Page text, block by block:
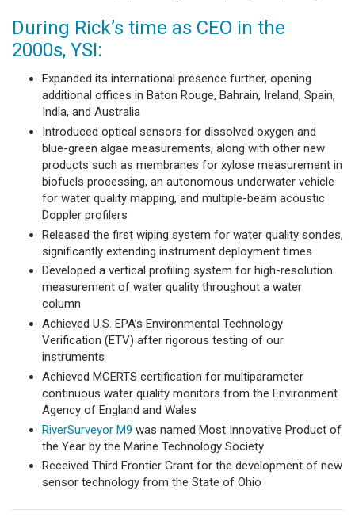
During Rick’s time as CEO in the
2000s, YSI:
Expanded its international presence further, opening
additional offices in Baton Rouge, Bahrain, Ireland, Spain,
India, and Australia
Introduced optical sensors for dissolved oxygen and
blue-green algae measurements, along with other new
products such as membranes for xylose measurement in
biofuels processing, an autonomous underwater vehicle
for water quality mapping, and multiple-beam acoustic
Doppler profilers
Released the first wiping system for water quality sondes,
significantly extending instrument deployment times
Developed a vertical profiling system for high-resolution
measurement of water quality throughout a water
column
Achieved U.S. EPA’s Environmental Technology
Verification (ETV) after rigorous testing of our
instruments
Achieved MCERTS certification for multiparameter
continuous water quality monitors from the Environment
Agency of England and Wales
RiverSurveyor M9 was named Most Innovative Product of
the Year by the Marine Technology Society
Received Third Frontier Grant for the development of new
sensor technology from the State of Ohio